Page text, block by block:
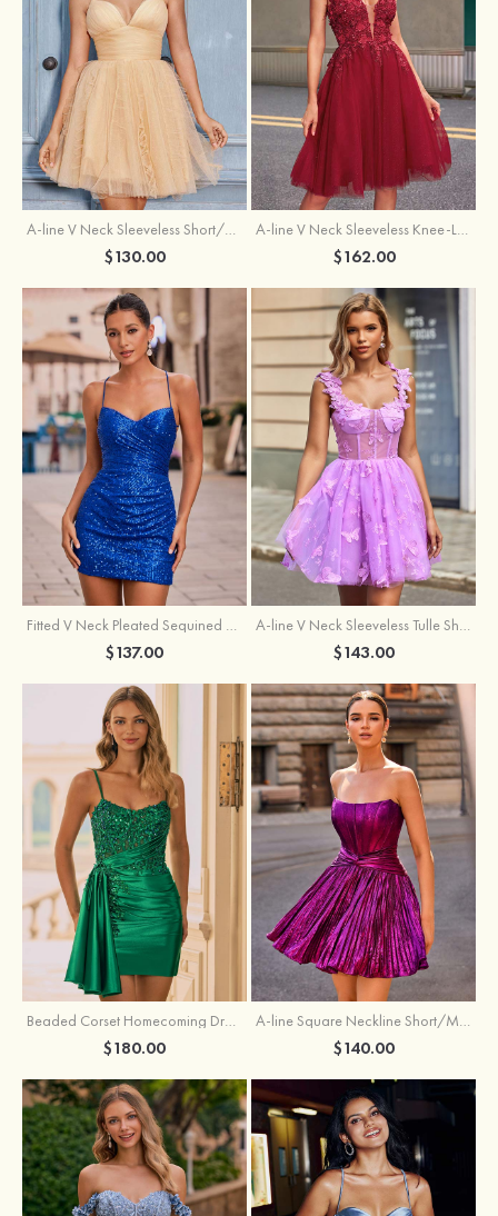
A-line V Neck Sleeveless Short/Mini Tulle Homecoming Dress with Pleated Ruffles
$130.00
A-line V Neck Sleeveless Knee-Length Tulle Homecoming Dress with Appliqued Beading Sequins Glitter
$162.00
Fitted V Neck Pleated Sequined Short/Mini Homecoming Dress
$137.00
A-line V Neck Sleeveless Tulle Short/Mini Homecoming Dress with Butterfly
$143.00
Beaded Corset Homecoming Dress with Ruched Skirt Draped Detail
$180.00
A-line Square Neckline Short/Mini Metallic Homecoming Dress with Pleated
$140.00